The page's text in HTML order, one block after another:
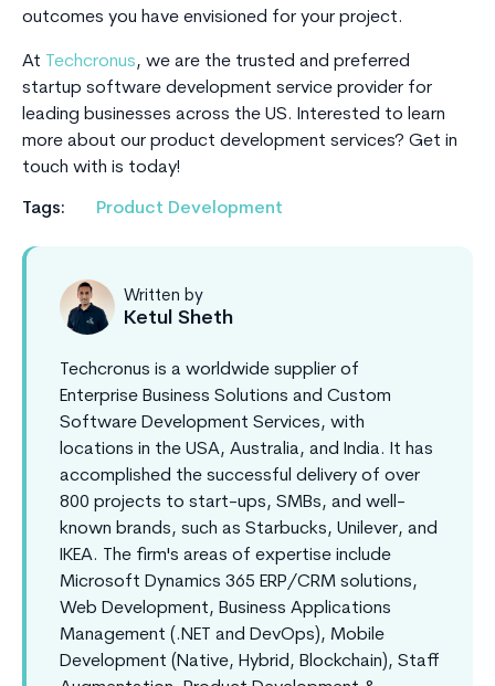
outcomes you have envisioned for your project.
At Techcronus, we are the trusted and preferred
startup software development service provider for
leading businesses across the US. Interested to learn
more about our product development services? Get in
touch with is today!
Tags: Product Development
Written by
Ketul Sheth
Techcronus is a worldwide supplier of
Enterprise Business Solutions and Custom
Software Development Services, with
locations in the USA, Australia, and India. It has
accomplished the successful delivery of over
800 projects to start-ups, SMBs, and well-
known brands, such as Starbucks, Unilever, and
IKEA. The firm's areas of expertise include
Microsoft Dynamics 365 ERP/CRM solutions,
Web Development, Business Applications
Management (.NET and DevOps), Mobile
Development (Native, Hybrid, Blockchain), Staff